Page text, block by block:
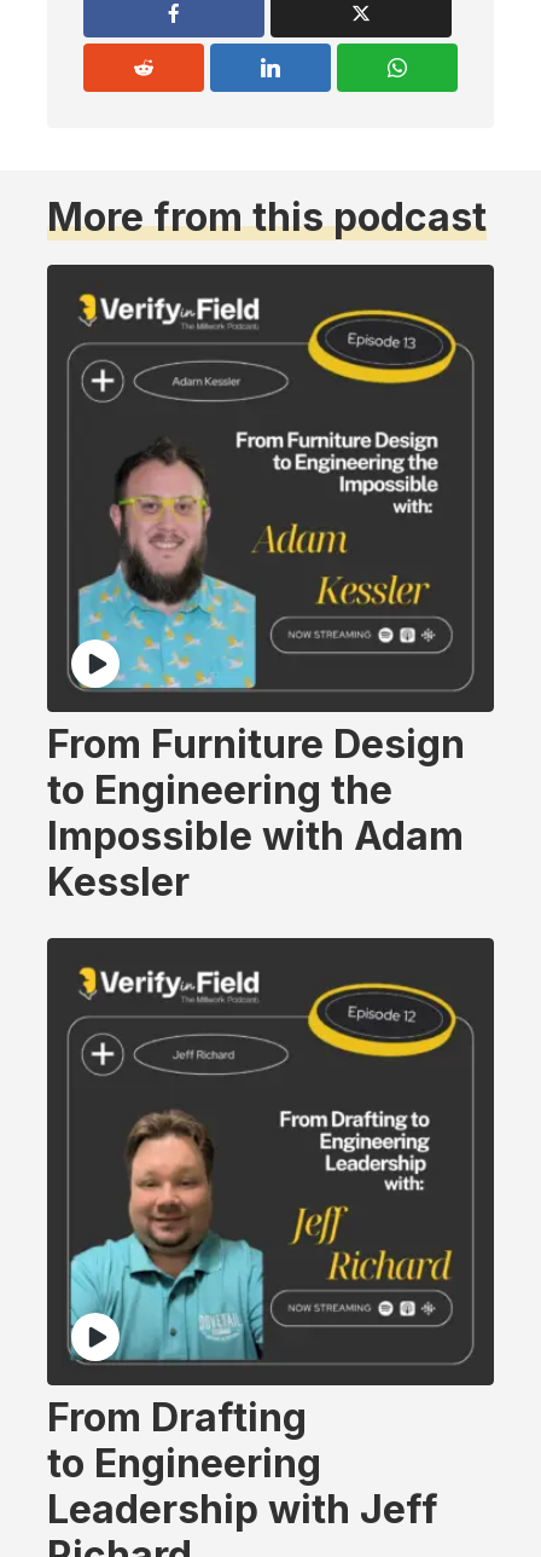
More from this podcast
From Furniture Design
to Engineering the
Impossible with Adam
Kessler
From Drafting
to Engineering
Leadership with Jeff